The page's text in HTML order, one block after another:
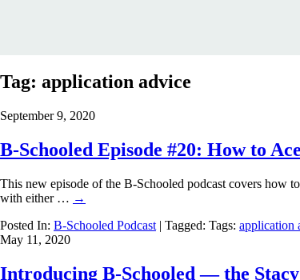
Tag: application advice
September 9, 2020
B-Schooled Episode #20: How to
This new episode of the B-Schooled podcast covers how
with either … →
Posted In: B-Schooled Podcast | Tagged: Tags: application
May 11, 2020
Introducing B-Schooled — the